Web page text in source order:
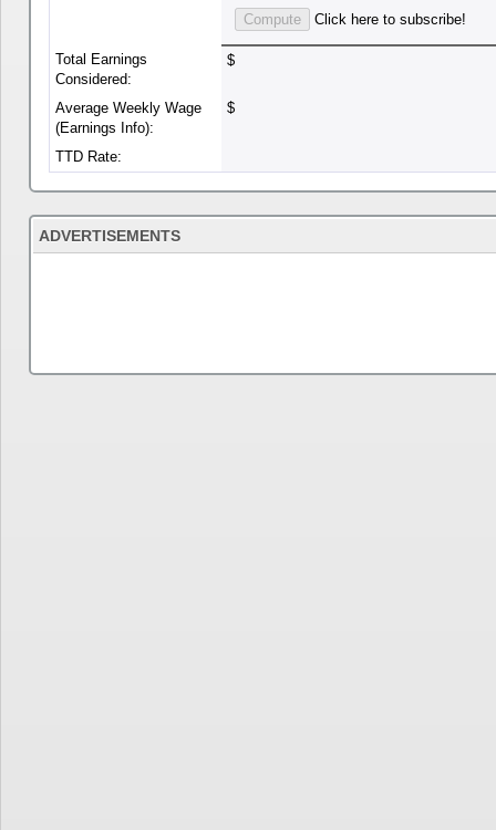
Click here to subscribe!
Total Earnings
Considered:
$
Average Weekly Wage
(Earnings Info):
$
TTD Rate:
ADVERTISEMENTS